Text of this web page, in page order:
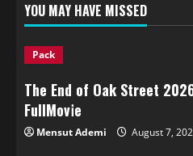
YOU MAY HAVE MISSED
Pack
The End of Oak Street
FullMov𝗂e
Mensut Ademi August 7,